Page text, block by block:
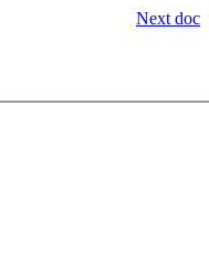
Next doc